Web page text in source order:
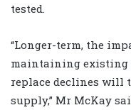
tested.
“Longer-term, the
maintaining existing
replace declines will
supply,” Mr McKay